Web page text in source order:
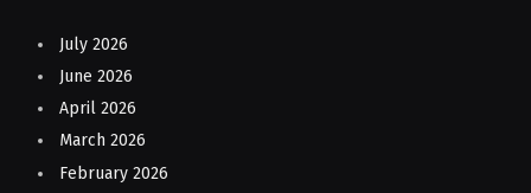
July 2026
June 2026
April 2026
March 2026
February 2026